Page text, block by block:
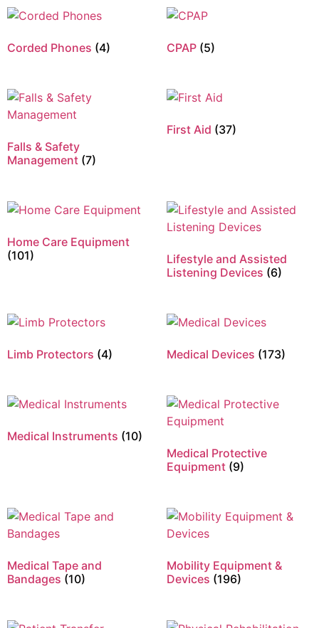
Corded Phones (4) CPAP (5)
Falls & Safety
Management (7)
First Aid (37)
Home Care Equipment
(101)
Lifestyle and Assisted
Listening Devices (6)
Limb Protectors (4) Medical Devices (173)
Medical Instruments (10)
Medical Protective
Equipment (9)
Medical Tape and
Bandages (10)
Mobility Equipment &
Devices (196)